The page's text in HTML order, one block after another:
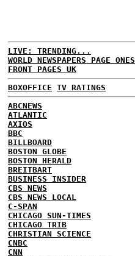
LIVE: TRENDING...
WORLD NEWSPAPERS PAGE ONES
FRONT PAGES UK
BOXOFFICE TV RATINGS
ABCNEWS
ATLANTIC
AXIOS
BBC
BILLBOARD
BOSTON GLOBE
BOSTON HERALD
BREITBART
BUSINESS INSIDER
CBS NEWS
CBS NEWS LOCAL
C-SPAN
CHICAGO SUN-TIMES
CHICAGO TRIB
CHRISTIAN SCIENCE
CNBC
CNN